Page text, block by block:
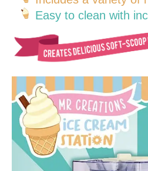
Easy to clean with